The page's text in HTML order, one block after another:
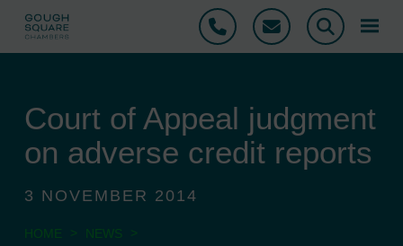
Phone Email Search
Court of Appeal judgment
on adverse credit reports
3 NOVEMBER 2014
HOME > NEWS
>